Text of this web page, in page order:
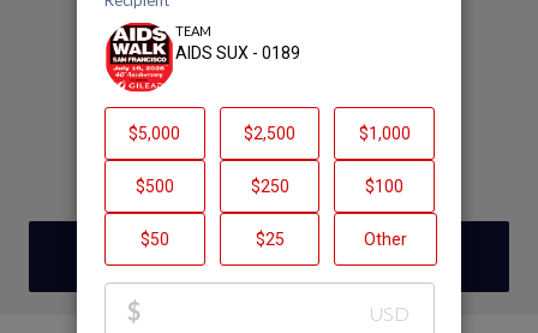
Welcome to AIDS SUX -
0189's Page
AIDS SUX - 0189
DONATE